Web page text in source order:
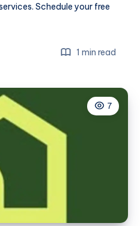
Schedule your free
1 min read
7